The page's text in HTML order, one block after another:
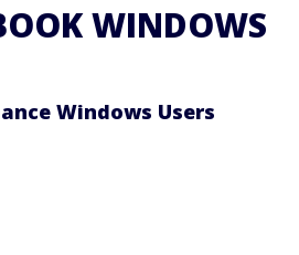
WINDOWS
Windows Users